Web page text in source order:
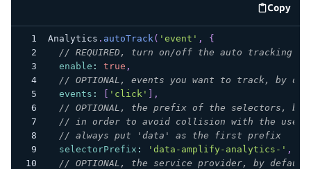
Copy
code
Analytics . autoTrack ( 'event' ,
{
// REQUIRED, turn on/off the auto tracking
enable : true ,
// OPTIONAL, events you want to track, by
events : 'click'
,
// OPTIONAL, the prefix of the selectors,
// in order to avoid collision with the user
// always put 'data' as the first prefix
selectorPrefix : 'data-amplify-analytics-' ,
// OPTIONAL, the service provider, by